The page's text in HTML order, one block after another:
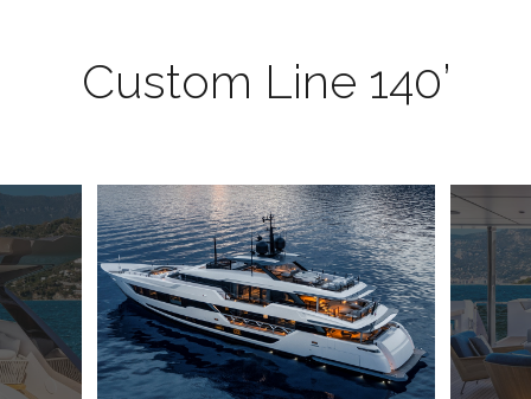
Custom Line 140’
9 2